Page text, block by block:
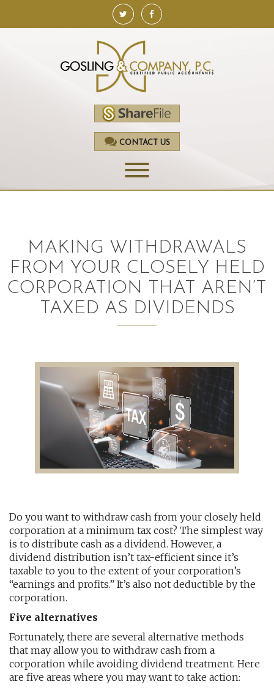
CONTACT US
ACCOUNTING
AUDITING AND ASSURANCE
QUICKBOOKS SERVICES
WHO WE ARE
LEADERSHIP
OUR CORE VALUES
CAREERS
NEWS
MAKING WITHDRAWALS
FROM YOUR CLOSELY HELD
CORPORATION THAT AREN’T
TAXED AS DIVIDENDS
Do you want to withdraw cash from your closely held
corporation at a minimum tax cost? The simplest way
is to distribute cash as a dividend. However, a
dividend distribution isn’t tax-efficient since it’s
taxable to you to the extent of your corporation’s
“earnings and profits.” It’s also not deductible by the
corporation.
Five alternatives
Fortunately, there are several alternative methods
that may allow you to withdraw cash from a
corporation while avoiding dividend treatment. Here
are five areas where you may want to take action: